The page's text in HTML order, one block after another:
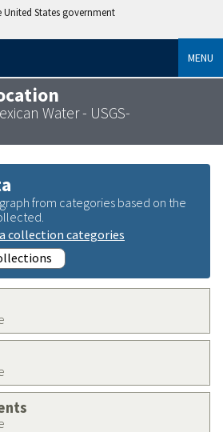
States government
MENU
Water - USGS-
from categories based on the
collection categories